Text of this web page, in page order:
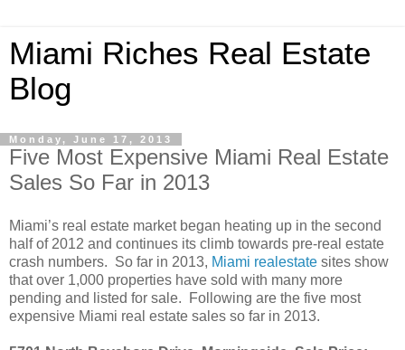
Miami Riches Real Estate
Blog
Monday, June 17, 2013
Five Most Expensive Miami Real Estate
Sales So Far in 2013
Miami’s real estate market began heating up in the second
half of 2012 and continues its climb towards pre-real estate
crash numbers. So far in 2013, Miami realestate sites show
that over 1,000 properties have sold with many more
pending and listed for sale. Following are the five most
expensive Miami real estate sales so far in 2013.